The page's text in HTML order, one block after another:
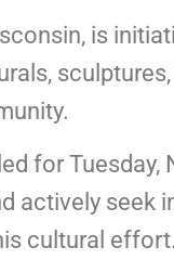
is
for Tuesday,
actively seek
cultural effort.